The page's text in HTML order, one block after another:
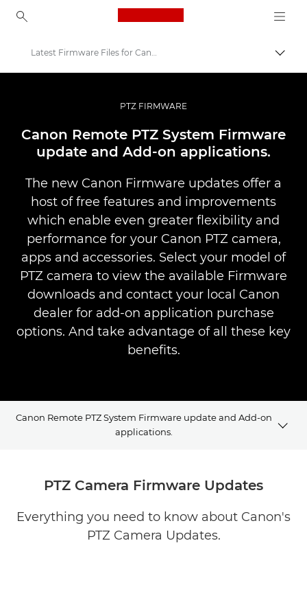
Canon Logo, back to
PTZ Cameras & Remote Network Cameras
Latest Firmware Files for Canon PTZ Cameras
PTZ FIRMWARE
Canon Remote PTZ System Firmware
update and Add-on applications.
The new Canon Firmware updates offer a
host of free features and improvements
which enable even greater flexibility and
performance for your Canon PTZ camera,
apps and accessories. Select your model of
PTZ camera to view the available Firmware
downloads and contact your local Canon
dealer for add-on application purchase
options. And take advantage of all these key
benefits.
Canon Remote PTZ System Firmware update and Add-on
applications.
PTZ Camera Firmware Updates
Everything you need to know about Canon's
PTZ Camera Updates.